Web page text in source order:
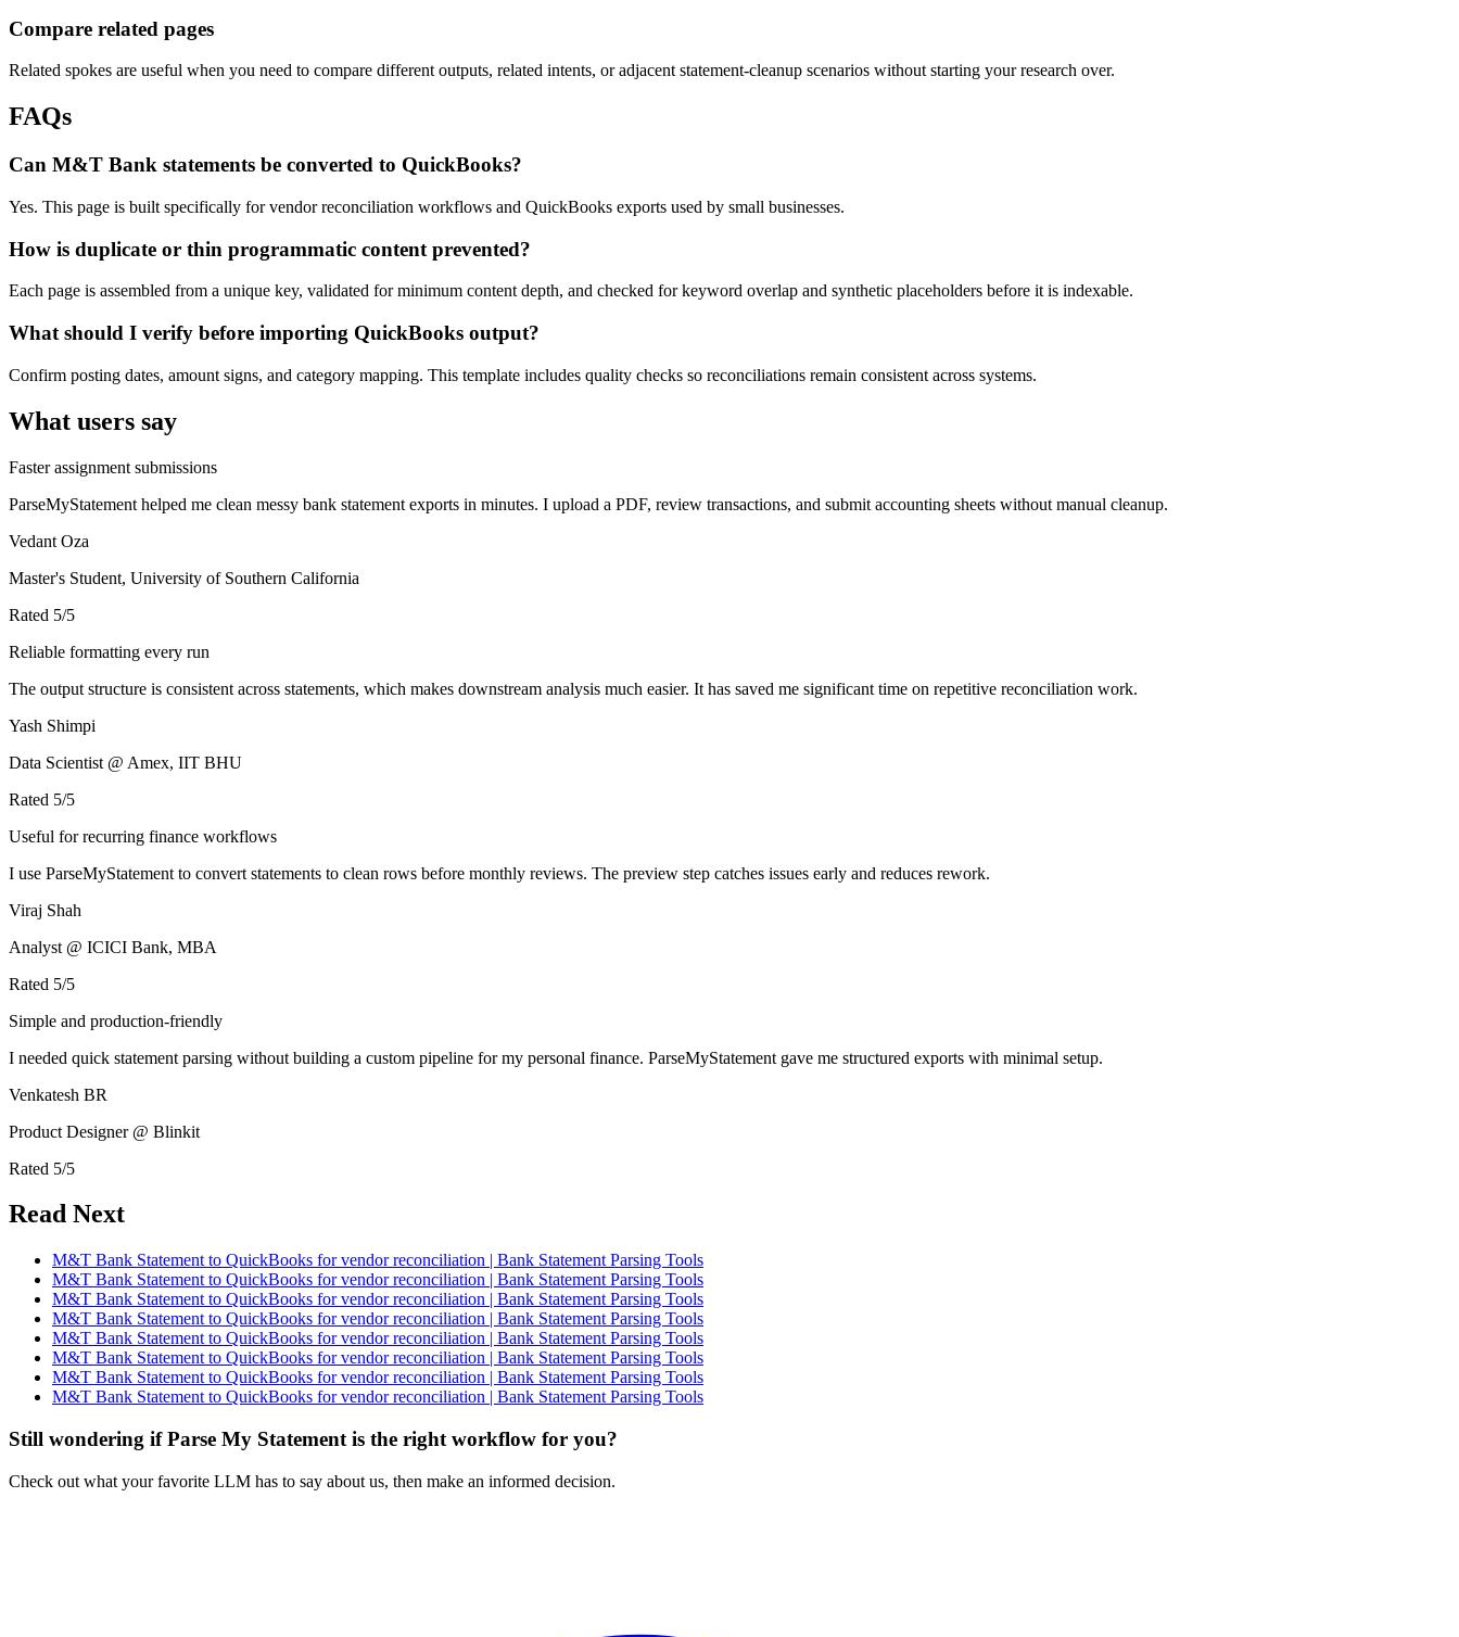
Compare related pages
Related spokes are useful when you need to compare different outputs, related intents, or adjacent statement-cleanup scenarios without starting your research over.
FAQs
Can M&T Bank statements be converted to QuickBooks?
Yes. This page is built specifically for vendor reconciliation workflows and QuickBooks exports used by small businesses.
How is duplicate or thin programmatic content prevented?
Each page is assembled from a unique key, validated for minimum content depth, and checked for keyword overlap and synthetic placeholders before it is indexable.
What should I verify before importing QuickBooks output?
Confirm posting dates, amount signs, and category mapping. This template includes quality checks so reconciliations remain consistent across systems.
What users say
Faster assignment submissions
ParseMyStatement helped me clean messy bank statement exports in minutes. I upload a PDF, review transactions, and submit accounting sheets without manual cleanup.
Vedant Oza
Master's Student, University of Southern California
Rated 5/5
Reliable formatting every run
The output structure is consistent across statements, which makes downstream analysis much easier. It has saved me significant time on repetitive reconciliation work.
Yash Shimpi
Data Scientist @ Amex, IIT BHU
Rated 5/5
Useful for recurring finance workflows
I use ParseMyStatement to convert statements to clean rows before monthly reviews. The preview step catches issues early and reduces rework.
Viraj Shah
Analyst @ ICICI Bank, MBA
Rated 5/5
Simple and production-friendly
I needed quick statement parsing without building a custom pipeline for my personal finance. ParseMyStatement gave me structured exports with minimal setup.
Venkatesh BR
Product Designer @ Blinkit
Rated 5/5
Read Next
M&T Bank Statement to QuickBooks for vendor reconciliation | Bank Statement Parsing Tools
M&T Bank Statement to QuickBooks for vendor reconciliation | Bank Statement Parsing Tools
M&T Bank Statement to QuickBooks for vendor reconciliation | Bank Statement Parsing Tools
M&T Bank Statement to QuickBooks for vendor reconciliation | Bank Statement Parsing Tools
M&T Bank Statement to QuickBooks for vendor reconciliation | Bank Statement Parsing Tools
M&T Bank Statement to QuickBooks for vendor reconciliation | Bank Statement Parsing Tools
M&T Bank Statement to QuickBooks for vendor reconciliation | Bank Statement Parsing Tools
M&T Bank Statement to QuickBooks for vendor reconciliation | Bank Statement Parsing Tools
Still wondering if Parse My Statement is the right workflow for you?
Check out what your favorite LLM has to say about us, then make an informed decision.